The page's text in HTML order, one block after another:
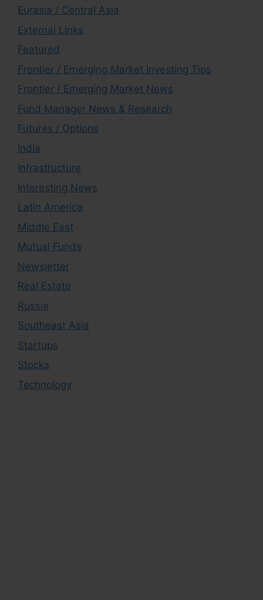
Eurasia / Central Asia
External Links
Featured
Frontier / Emerging Market Investing Tips
Frontier / Emerging Market News
Fund Manager News & Research
Futures / Options
India
Infrastructure
Interesting News
Latin America
Middle East
Mutual Funds
Newsletter
Real Estate
Russia
Southeast Asia
Startups
Stocks
Technology